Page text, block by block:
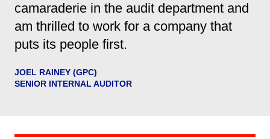
camaraderie in the audit department and
am thrilled to work for a company that
puts its people first.
JOEL RAINEY (GPC)
SENIOR INTERNAL AUDITOR